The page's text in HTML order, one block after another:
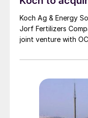
Koch Ag & Energy
Jorf Fertilizers
joint venture with